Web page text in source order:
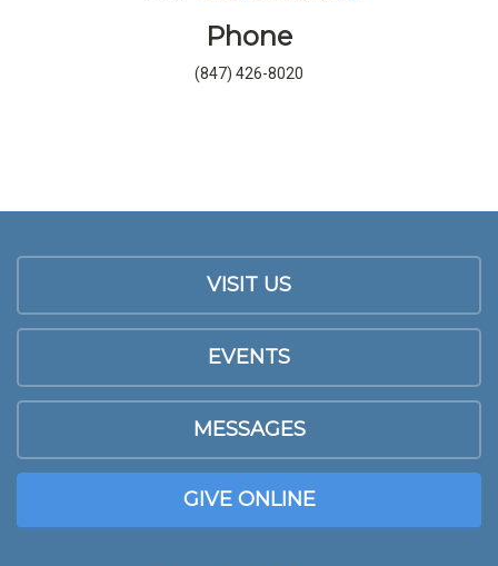
Phone
(847) 426-8020
VISIT US
EVENTS
MESSAGES
GIVE ONLINE